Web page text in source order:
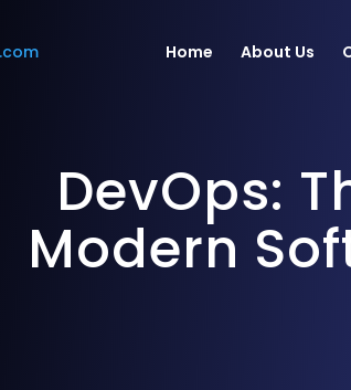
Home About Us
Consulting & Strategy
Infrastructure
Web &
AI/ML
DevOps:
Modern